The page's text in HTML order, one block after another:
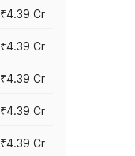
₹4.39 Cr
₹4.39 Cr
₹4.39 Cr
₹4.39 Cr
₹4.39 Cr